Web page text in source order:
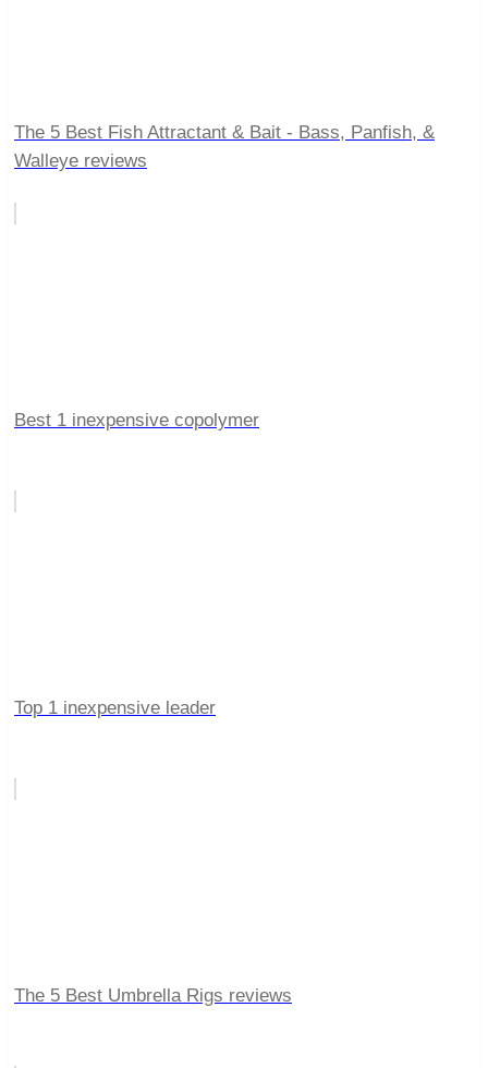
The 5 Best Fish Attractant & Bait - Bass, Panfish, &
Walleye reviews
Best 1 inexpensive copolymer
Top 1 inexpensive leader
The 5 Best Umbrella Rigs reviews